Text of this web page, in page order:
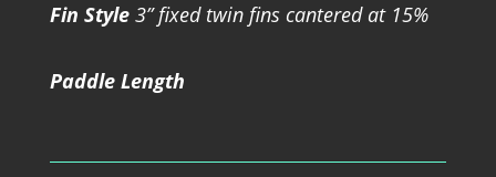
Fin Style 3” fixed twin fins cantered at 15%
Paddle Length